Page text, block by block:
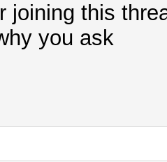
joining this
you ask